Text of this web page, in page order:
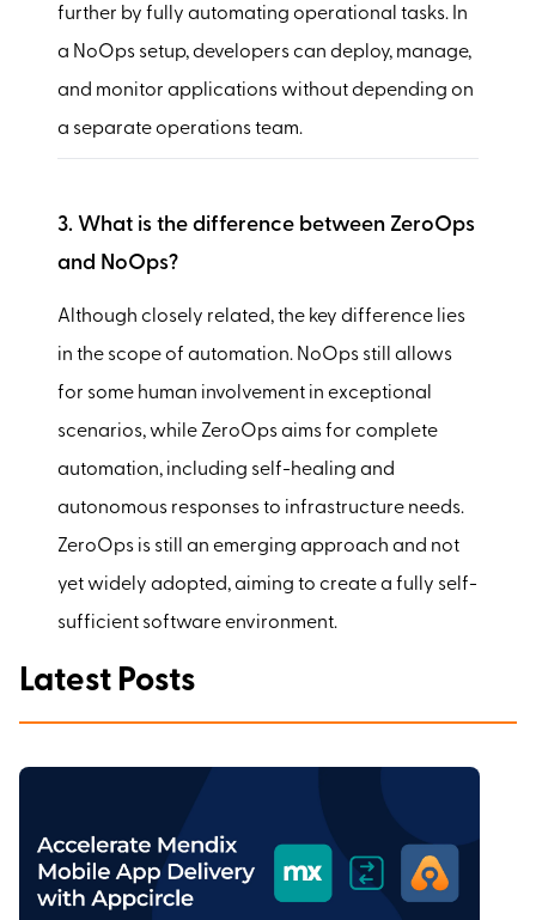
further by fully automating operational tasks. In
a NoOps setup, developers can deploy, manage,
and monitor applications without depending on
a separate operations team.
3. What is the difference between ZeroOps
and NoOps?
Although closely related, the key difference lies
in the scope of automation. NoOps still allows
for some human involvement in exceptional
scenarios, while ZeroOps aims for complete
automation, including self-healing and
autonomous responses to infrastructure needs.
ZeroOps is still an emerging approach and not
yet widely adopted, aiming to create a fully self-
sufficient software environment.
Latest Posts